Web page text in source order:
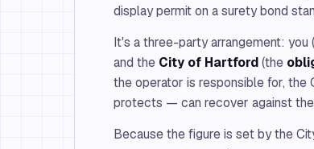
display permit on a surety bond
It's a three-party arrangement: you
and the City of Hartford(the
the operator is responsible for, the
protects — can recover against
Because the figure is set by the